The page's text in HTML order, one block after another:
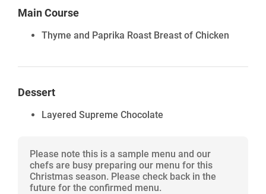
Main Course
Thyme and Paprika Roast Breast of Chicken
Dessert
Layered Supreme Chocolate
Please note this is a sample menu and our
chefs are busy preparing our menu for this
Christmas season. Please check back in the
future for the confirmed menu.